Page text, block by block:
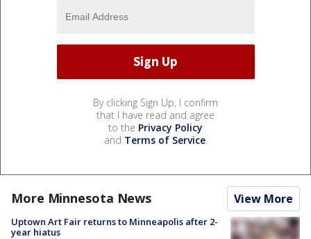
By clicking Sign Up, I confirm
that I have read and agree
to the Privacy Policy
and Terms of Service.
More Minnesota News View More
Uptown Art Fair returns to Minneapolis after 2-
year hiatus